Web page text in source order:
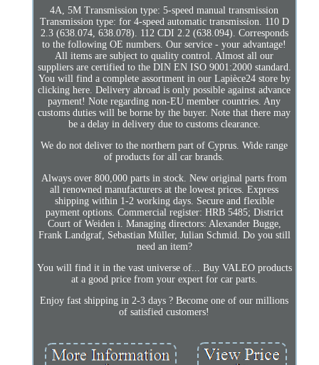
4A, 5M Transmission type: 5-speed manual transmission
Transmission type: for 4-speed automatic transmission. 110 D
2.3 (638.074, 638.078). 112 CDI 2.2 (638.094). Corresponds
to the following OE numbers. Our service - your advantage!
All items are subject to quality control. Almost all our
suppliers are certified to the DIN EN ISO 9001:2000 standard.
You will find a complete assortment in our Lapièce24 store by
clicking here. Delivery abroad is only possible against advance
payment! Note regarding non-EU member countries. Any
customs duties will be borne by the buyer. Note that there may
be a delay in delivery due to customs clearance.
We do not deliver to the northern part of Cyprus. Wide range
of products for all car brands.
Always over 800,000 parts in stock. New original parts from
all renowned manufacturers at the lowest prices. Express
shipping within 1-2 working days. Secure and flexible
payment options. Commercial register: HRB 5485; District
Court of Weiden i. Managing directors: Alexander Bugge,
Frank Landgraf, Sebastian Müller, Julian Schmid. Do you still
need an item?
You will find it in the vast universe of... Buy VALEO products
at a good price from your expert for car parts.
Enjoy fast shipping in 2-3 days ? Become one of our millions
of satisfied customers!